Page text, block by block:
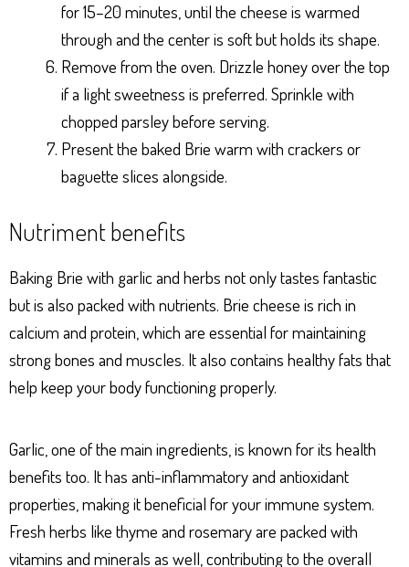
for 15–20 minutes, until the cheese is warmed
through and the center is soft but holds its shape.
Remove from the oven. Drizzle honey over the top
if a light sweetness is preferred. Sprinkle with
chopped parsley before serving.
Present the baked Brie warm with crackers or
baguette slices alongside.
Nutriment benefits
Baking Brie with garlic and herbs not only tastes fantastic
but is also packed with nutrients. Brie cheese is rich in
calcium and protein, which are essential for maintaining
strong bones and muscles. It also contains healthy fats that
help keep your body functioning properly.
Garlic, one of the main ingredients, is known for its health
benefits too. It has anti-inflammatory and antioxidant
properties, making it beneficial for your immune system.
Fresh herbs like thyme and rosemary are packed with
vitamins and minerals as well, contributing to the overall